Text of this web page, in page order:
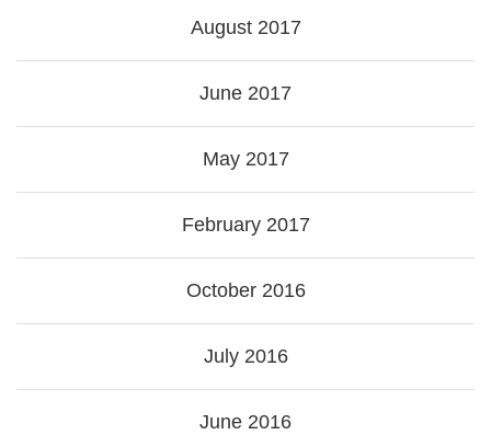
August 2017
June 2017
May 2017
February 2017
October 2016
July 2016
June 2016